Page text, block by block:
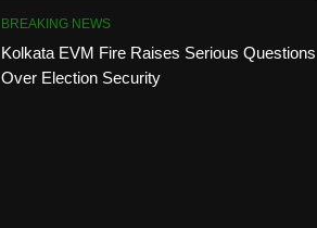
BREAKING NEWS
Kolkata EVM Fire Raises Serious Questions
Over Election Security